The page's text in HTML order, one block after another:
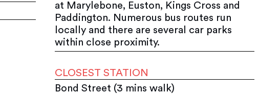
at Marylebone, Euston, Kings Cross and
Paddington. Numerous bus routes run
locally and there are several car parks
within close proximity.
CLOSEST STATION
Bond Street (3 mins walk)